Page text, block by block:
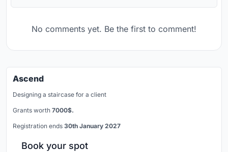
No comments yet. Be the first to comment!
Ascend
Designing a staircase for a client
Grants worth 7000$.
Registration ends 30th January 2027
Book your spot